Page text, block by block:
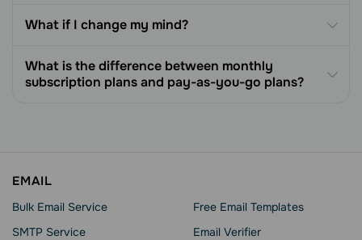
What if I change my mind?
What is the difference between monthly
subscription plans and pay-as-you-go plans?
EMAIL
Bulk Email Service
SMTP Service
Free Email Templates
Email Verifier